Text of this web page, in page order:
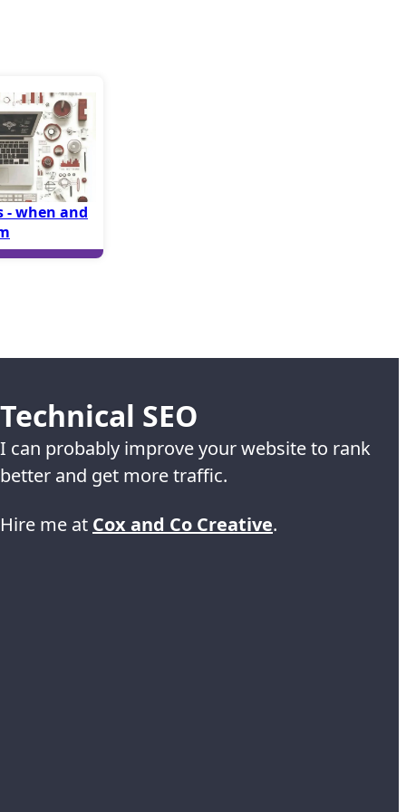
- when and
Technical SEO
I can probably improve your website to rank
better and get more traffic.
Hire me at Cox and Co Creative.